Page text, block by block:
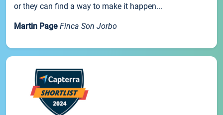
or they can find a way to make it happen...
Martin Page Finca Son Jorbo